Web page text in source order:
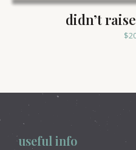
didn’t
$
useful info